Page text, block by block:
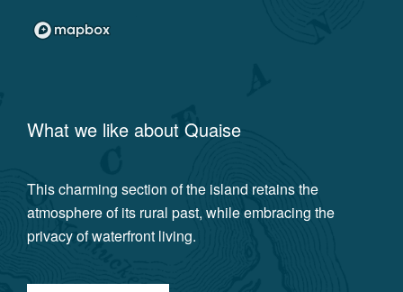
What we like about Quaise
This charming section of the island retains the
atmosphere of its rural past, while embracing the
privacy of waterfront living.